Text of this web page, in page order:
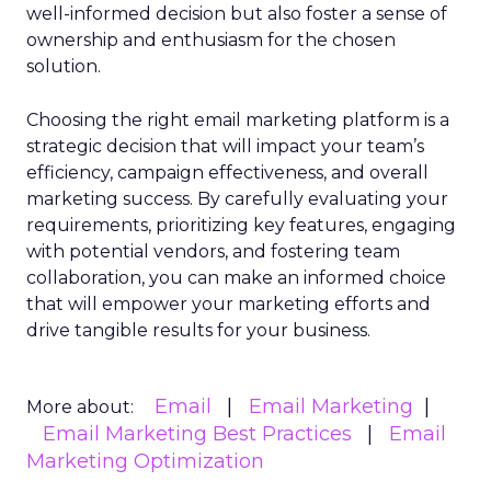
well-informed decision but also foster a sense of
ownership and enthusiasm for the chosen
solution.
Choosing the right email marketing platform is a
strategic decision that will impact your team’s
efficiency, campaign effectiveness, and overall
marketing success. By carefully evaluating your
requirements, prioritizing key features, engaging
with potential vendors, and fostering team
collaboration, you can make an informed choice
that will empower your marketing efforts and
drive tangible results for your business.
More about: Email
Email Marketing
Email Marketing Best Practices
Email
Marketing Optimization